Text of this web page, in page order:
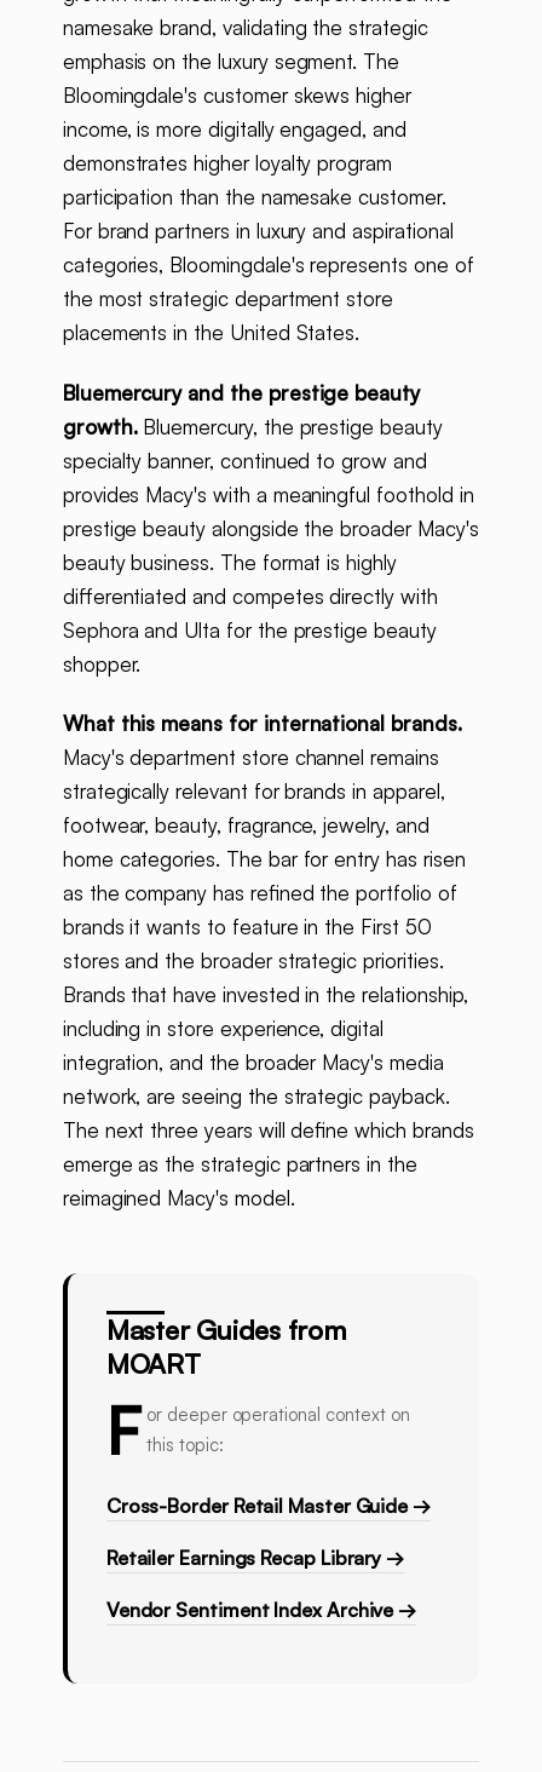
namesake brand, validating the strategic
emphasis on the luxury segment. The
Bloomingdale's customer skews higher
income, is more digitally engaged, and
demonstrates higher loyalty program
participation than the namesake customer.
For brand partners in luxury and aspirational
categories, Bloomingdale's represents one of
the most strategic department store
placements in the United States.
Bluemercury and the prestige beauty
growth.Bluemercury, the prestige beauty
specialty banner, continued to grow and
provides Macy's with a meaningful foothold in
prestige beauty alongside the broader Macy's
beauty business. The format is highly
differentiated and competes directly with
Sephora and Ulta for the prestige beauty
shopper.
What this means for international brands.
Macy's department store channel remains
strategically relevant for brands in apparel,
footwear, beauty, fragrance, jewelry, and
home categories. The bar for entry has risen
as the company has refined the portfolio of
brands it wants to feature in the First 50
stores and the broader strategic priorities.
Brands that have invested in the relationship,
including in store experience, digital
integration, and the broader Macy's media
network, are seeing the strategic payback.
The next three years will define which brands
emerge as the strategic partners in the
reimagined Macy's model.
Master Guides from
MOART
F or deeper operational context on
this topic:
Cross-Border Retail Master Guide →
Retailer Earnings Recap Library →
Vendor Sentiment Index Archive →